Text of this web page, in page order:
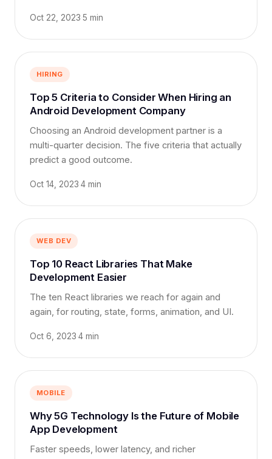
Oct 22, 2023 5 min
HIRING
Top 5 Criteria to Consider When Hiring an
Android Development Company
Choosing an Android development partner is a
multi-quarter decision. The five criteria that actually
predict a good outcome.
Oct 14, 2023 4 min
WEB DEV
Top 10 React Libraries That Make
Development Easier
The ten React libraries we reach for again and
again, for routing, state, forms, animation, and UI.
Oct 6, 2023 4 min
MOBILE
Why 5G Technology Is the Future of Mobile
App Development
Faster speeds, lower latency, and richer